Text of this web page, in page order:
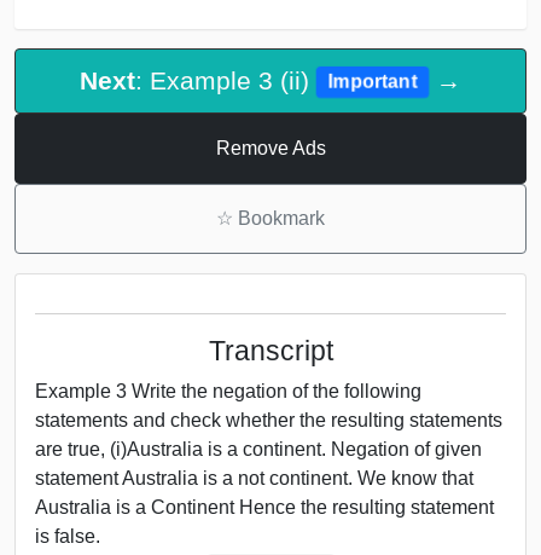
Next: Example 3 (ii) Important →
Remove Ads
☆ Bookmark
Transcript
Example 3 Write the negation of the following
statements and check whether the resulting statements
are true, (i)Australia is a continent. Negation of given
statement Australia is a not continent. We know that
Australia is a Continent Hence the resulting statement
is false.